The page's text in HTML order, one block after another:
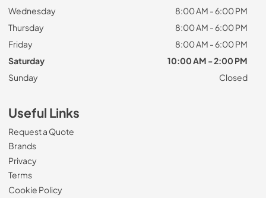
Wednesday
8:00 AM - 6:00 PM
Thursday
8:00 AM - 6:00 PM
Friday
8:00 AM - 6:00 PM
Saturday
10:00 AM - 2:00 PM
Sunday
Closed
Useful Links
Request a Quote
Brands
Privacy
Terms
Cookie Policy